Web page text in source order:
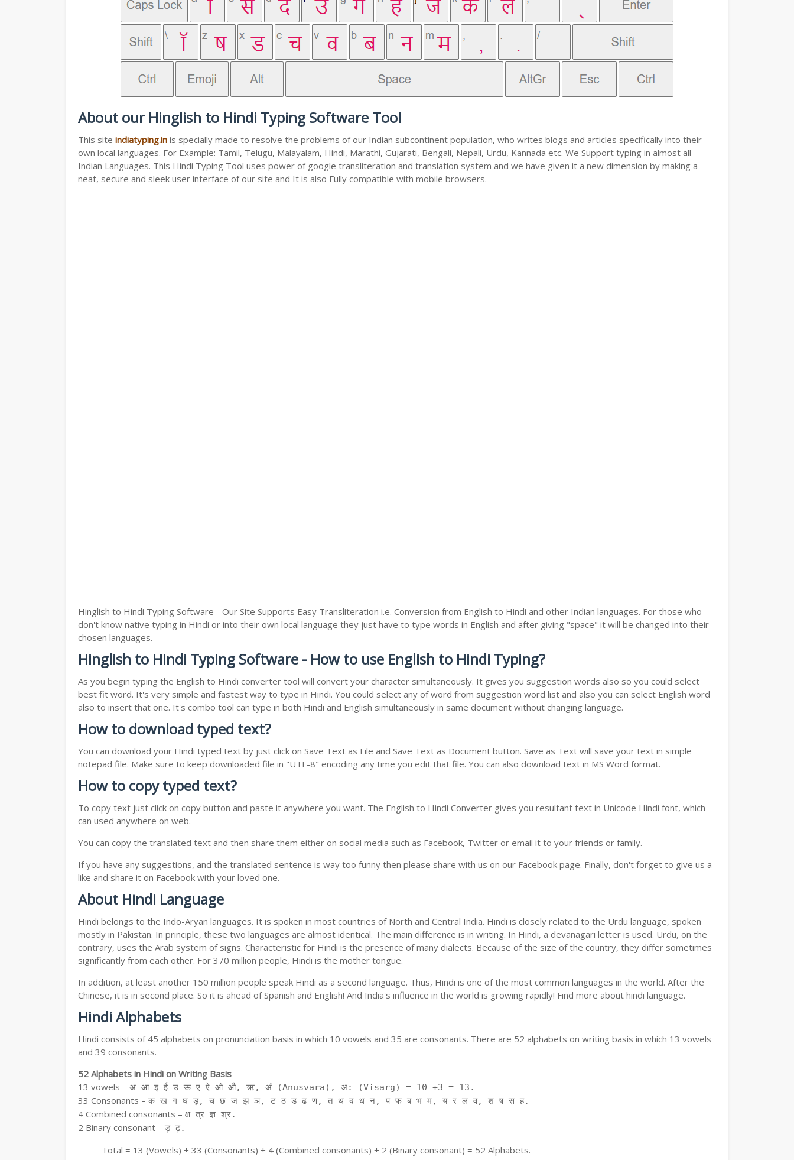
About our Hinglish to Hindi Typing Software Tool
This site indiatyping.in is specially made to resolve the problems of our Indian subcontinent population, who writes blogs and articles specifically into their
own local languages. For Example: Tamil, Telugu, Malayalam, Hindi, Marathi, Gujarati, Bengali, Nepali, Urdu, Kannada etc. We Support typing in almost all
Indian Languages. This Hindi Typing Tool uses power of google transliteration and translation system and we have given it a new dimension by making a
neat, secure and sleek user interface of our site and It is also Fully compatible with mobile browsers.
Hinglish to Hindi Typing Software - Our Site Supports Easy Transliteration i.e. Conversion from English to Hindi and other Indian languages. For those who
don't know native typing in Hindi or into their own local language they just have to type words in English and after giving "space" it will be changed into their
chosen languages.
Hinglish to Hindi Typing Software - How to use English to Hindi Typing?
As you begin typing the English to Hindi converter tool will convert your character simultaneously. It gives you suggestion words also so you could select
best fit word. It's very simple and fastest way to type in Hindi. You could select any of word from suggestion word list and also you can select English word
also to insert that one. It's combo tool can type in both Hindi and English simultaneously in same document without changing language.
How to download typed text?
You can download your Hindi typed text by just click on Save Text as File and Save Text as Document button. Save as Text will save your text in simple
notepad file. Make sure to keep downloaded file in "UTF-8" encoding any time you edit that file. You can also download text in MS Word format.
How to copy typed text?
To copy text just click on copy button and paste it anywhere you want. The English to Hindi Converter gives you resultant text in Unicode Hindi font, which
can used anywhere on web.
You can copy the translated text and then share them either on social media such as Facebook, Twitter or email it to your friends or family.
If you have any suggestions, and the translated sentence is way too funny then please share with us on our Facebook page. Finally, don't forget to give us a
like and share it on Facebook with your loved one.
About Hindi Language
Hindi belongs to the Indo-Aryan languages. It is spoken in most countries of North and Central India. Hindi is closely related to the Urdu language, spoken
mostly in Pakistan. In principle, these two languages are almost identical. The main difference is in writing. In Hindi, a devanagari letter is used. Urdu, on the
contrary, uses the Arab system of signs. Characteristic for Hindi is the presence of many dialects. Because of the size of the country, they differ sometimes
significantly from each other. For 370 million people, Hindi is the mother tongue.
In addition, at least another 150 million people speak Hindi as a second language. Thus, Hindi is one of the most common languages in the world. After the
Chinese, it is in second place. So it is ahead of Spanish and English! And India's influence in the world is growing rapidly! Find more about hindi language.
Hindi Alphabets
Hindi consists of 45 alphabets on pronunciation basis in which 10 vowels and 35 are consonants. There are 52 alphabets on writing basis in which 13 vowels
and 39 consonants.
52 Alphabets in Hindi on Writing Basis
13 vowels – अ आ इ ई उ ऊ ए ऐ ओ औ, ऋ, अं (Anusvara), अ: (Visarg) = 10 +3 = 13.
33 Consonants – क ख ग घ ड़, च छ ज झ ञ, ट ठ ड ढ ण, त थ द ध न, प फ ब भ म, य र ल व, श ष स ह.
4 Combined consonants – क्ष त्र ज्ञ श्र.
2 Binary consonant – ड़ ढ़.
Total = 13 (Vowels) + 33 (Consonants) + 4 (Combined consonants) + 2 (Binary consonant) = 52 Alphabets.